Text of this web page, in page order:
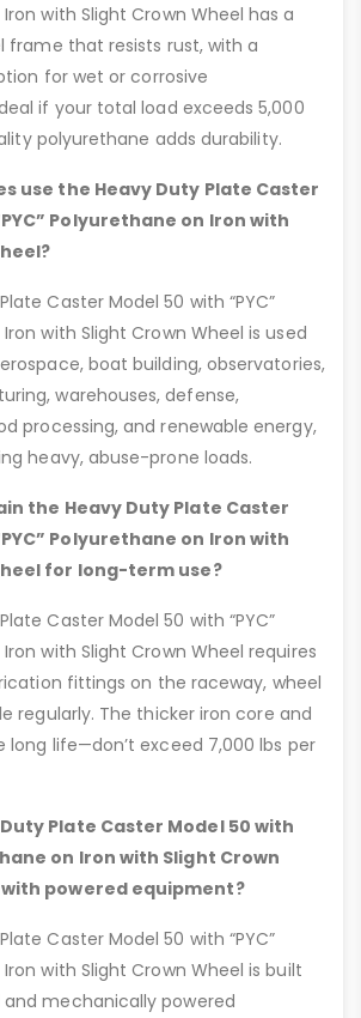
with Slight Crown Wheel has a
frame that resists rust, with a
for wet or corrosive
if your total load exceeds 5,000
polyurethane adds durability.
use the Heavy Duty Plate Caster
Polyurethane on Iron with
Caster Model 50 with “PYC”
with Slight Crown Wheel is used
boat building, observatories,
warehouses, defense,
processing, and renewable energy,
heavy, abuse-prone loads.
the Heavy Duty Plate Caster
Polyurethane on Iron with
for long-term use?
Caster Model 50 with “PYC”
with Slight Crown Wheel requires
fittings on the raceway, wheel
regularly. The thicker iron core and
long life—don’t exceed 7,000 lbs per
Plate Caster Model 50 with
on Iron with Slight Crown
powered equipment?
Caster Model 50 with “PYC”
with Slight Crown Wheel is built
mechanically powered